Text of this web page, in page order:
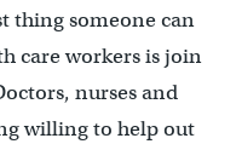
thing someone can
care workers is join
nurses and
willing to help out